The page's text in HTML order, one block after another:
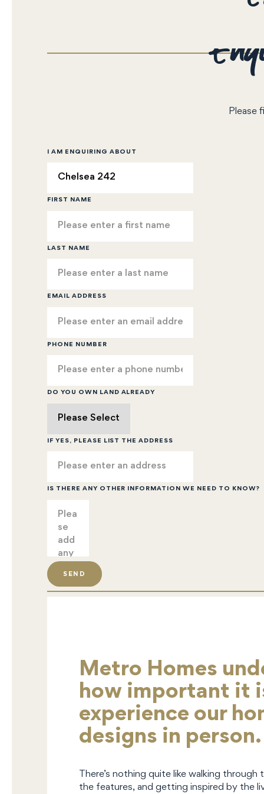
Please
I AM ENQUIRING ABOUT
FIRST NAME
LAST NAME
EMAIL ADDRESS
PHONE NUMBER
DO YOU OWN LAND ALREADY
IF YES, PLEASE LIST THE ADDRESS
IS THERE ANY OTHER INFORMATION WE NEED TO KNOW?
SEND
Metro Homes
how important it
experience our
designs in person.
There’s nothing quite like walking through
the features, and getting inspired by the